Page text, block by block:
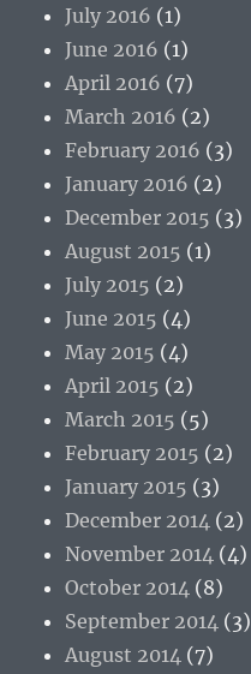
July 2016 (1)
June 2016 (1)
April 2016 (7)
March 2016 (2)
February 2016 (3)
January 2016 (2)
December 2015 (3)
August 2015 (1)
July 2015 (2)
June 2015 (4)
May 2015 (4)
April 2015 (2)
March 2015 (5)
February 2015 (2)
January 2015 (3)
December 2014 (2)
November 2014 (4)
October 2014 (8)
September 2014 (3)
August 2014 (7)